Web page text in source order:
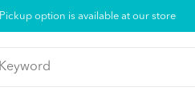
Pickup option is available at our store